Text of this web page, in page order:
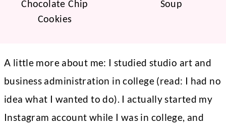
Chocolate Chip
Cookies
Soup
A little more about me: I studied studio art and
business administration in college (read: I had no
idea what I wanted to do). I actually started my
Instagram account while I was in college, and